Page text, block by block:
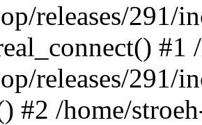
releases/291/
#1
releases/
#2 /home/